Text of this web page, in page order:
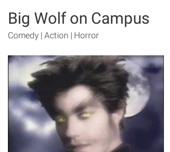
Big Wolf on Campus
Comedy | Action | Horror